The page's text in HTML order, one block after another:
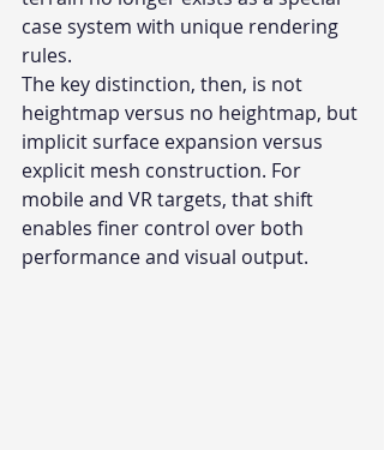
case system with unique rendering
rules.
The key distinction, then, is not
heightmap versus no heightmap, but
implicit surface expansion versus
explicit mesh construction. For
mobile and VR targets, that shift
enables finer control over both
performance and visual output.